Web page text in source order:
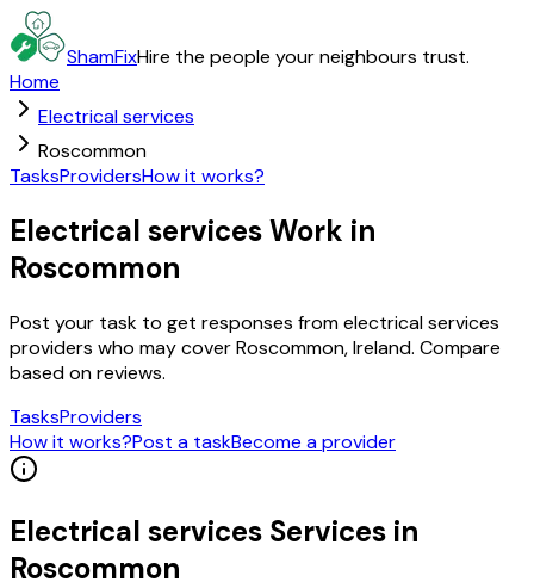
ShamFixHire the people your neighbours trust.
Home
Electrical services
Roscommon
TasksProvidersHow it works?
Electrical services Work in
Roscommon
Post your task to get responses from electrical services
providers who may cover Roscommon, Ireland. Compare
based on reviews.
TasksProviders
How it works?Post a taskBecome a provider
Electrical services Services in
Roscommon